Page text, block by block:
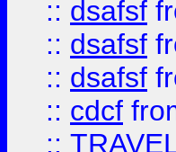
:: dsafsf
:: dsafsf
:: dsafsf
:: cdcf
::